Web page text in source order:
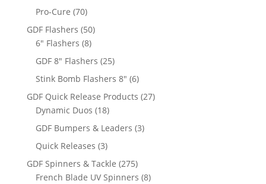
Pro-Cure 7070
products
GDF Flashers 5050
6" Flashers 88
products
GDF 8" Flashers 2525
products
Stink Bomb Flashers 8" 66
products
GDF Quick Release Products 2727
Dynamic Duos 1818
products
GDF Bumpers & Leaders 33
Quick Releases 33
products
GDF Spinners & Tackle 275275
products
French Blade UV Spinners 88